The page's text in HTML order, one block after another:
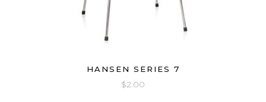
HANSEN SERIES 7
$2.00